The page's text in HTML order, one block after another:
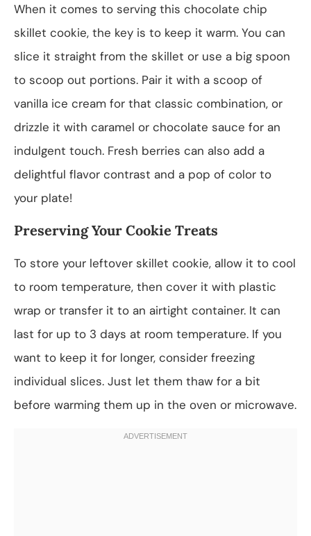
When it comes to serving this chocolate chip
skillet cookie, the key is to keep it warm. You can
slice it straight from the skillet or use a big spoon
to scoop out portions. Pair it with a scoop of
vanilla ice cream for that classic combination, or
drizzle it with caramel or chocolate sauce for an
indulgent touch. Fresh berries can also add a
delightful flavor contrast and a pop of color to
your plate!
Preserving Your Cookie Treats
To store your leftover skillet cookie, allow it to cool
to room temperature, then cover it with plastic
wrap or transfer it to an airtight container. It can
last for up to 3 days at room temperature. If you
want to keep it for longer, consider freezing
individual slices. Just let them thaw for a bit
before warming them up in the oven or microwave.